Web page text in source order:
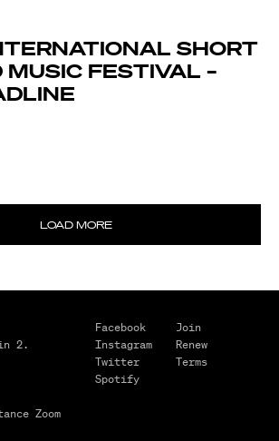
SHORT
MUSIC FESTIVAL –
LOAD MORE
2.
Zoom
Facebook
Instagram
Twitter
Spotify
Join
Renew
Terms